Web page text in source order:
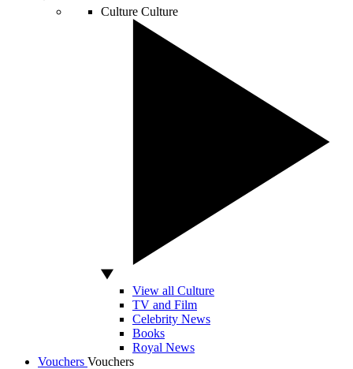
Culture Culture
View all Culture
TV and Film
Celebrity News
Books
Royal News
Vouchers Vouchers